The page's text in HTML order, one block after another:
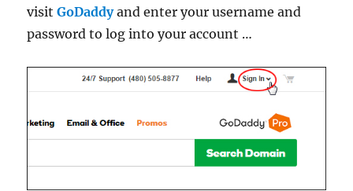
visitGoDaddyand enter your username and
password to log into your account …